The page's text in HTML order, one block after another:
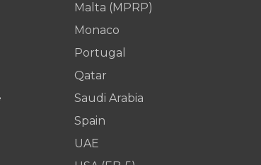
Malta (MPRP)
Monaco
Portugal
Qatar
Saudi Arabia
Spain
UAE